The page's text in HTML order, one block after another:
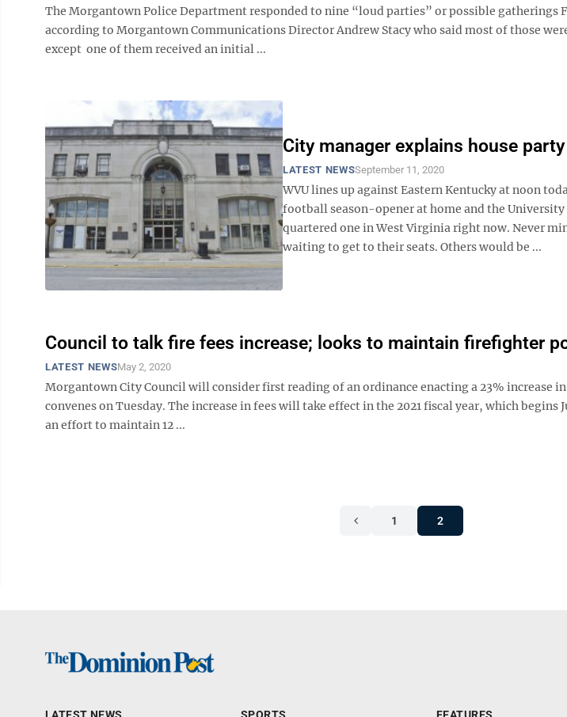
The Morgantown Police Department responded to nine “loud parties” or possible gatherings
according to Morgantown Communications Director Andrew Stacy who said most of those
except one of them received an initial ...
City manager explains house
LATEST NEWSSeptember 11, 2020
WVU lines up against Eastern Kentucky at noon
football season-opener at home and the
quartered one in West Virginia right now. Never
waiting to get to their seats. Others would be ...
Council to talk fire fees increase; looks to maintain firefighter
LATEST NEWSMay 2, 2020
Morgantown City Council will consider first reading of an ordinance enacting a 23% increase
convenes on Tuesday. The increase in fees will take effect in the 2021 fiscal year, which begins
an effort to maintain 12 ...
1 2